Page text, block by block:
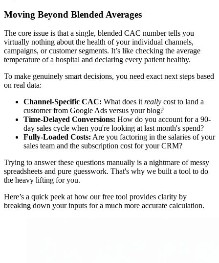
Moving Beyond Blended Averages
The core issue is that a single, blended CAC number tells you
virtually nothing about the health of your individual channels,
campaigns, or customer segments. It’s like checking the average
temperature of a hospital and declaring every patient healthy.
To make genuinely smart decisions, you need exact next steps based
on real data:
Channel-Specific CAC: What does it really cost to land a
customer from Google Ads versus your blog?
Time-Delayed Conversions: How do you account for a 90-
day sales cycle when you're looking at last month's spend?
Fully-Loaded Costs: Are you factoring in the salaries of your
sales team and the subscription cost for your CRM?
Trying to answer these questions manually is a nightmare of messy
spreadsheets and pure guesswork. That's why we built a tool to do
the heavy lifting for you.
Here’s a quick peek at how our free tool provides clarity by
breaking down your inputs for a much more accurate calculation.